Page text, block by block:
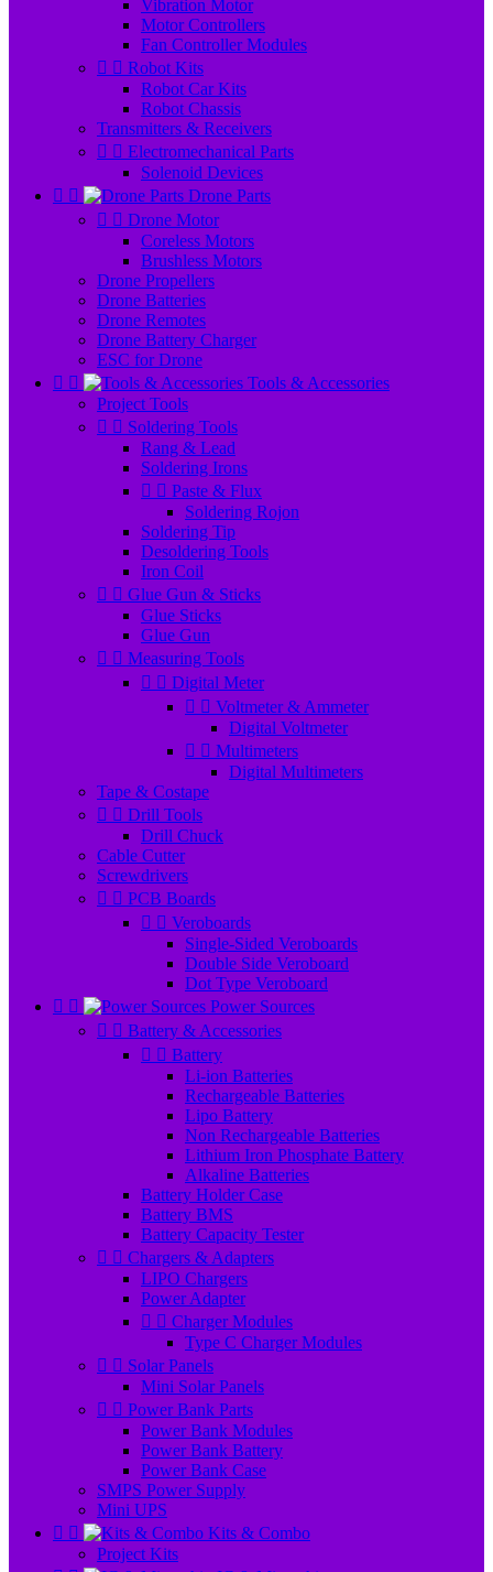
Vibration Motor
Motor Controllers
Fan Controller Modules
  Robot Kits
Robot Car Kits
Robot Chassis
Transmitters & Receivers
  Electromechanical Parts
Solenoid Devices
 
Drone Parts
  Drone Motor
Coreless Motors
Brushless Motors
Drone Propellers
Drone Batteries
Drone Remotes
Drone Battery Charger
ESC for Drone
 
Tools & Accessories
Project Tools
  Soldering Tools
Rang & Lead
Soldering Irons
  Paste & Flux
Soldering Rojon
Soldering Tip
Desoldering Tools
Iron Coil
  Glue Gun & Sticks
Glue Sticks
Glue Gun
  Measuring Tools
  Digital Meter
  Voltmeter & Ammeter
Digital Voltmeter
  Multimeters
Digital Multimeters
Tape & Costape
  Drill Tools
Drill Chuck
Cable Cutter
Screwdrivers
  PCB Boards
  Veroboards
Single-Sided Veroboards
Double Side Veroboard
Dot Type Veroboard
 
Power Sources
  Battery & Accessories
  Battery
Li-ion Batteries
Rechargeable Batteries
Lipo Battery
Non Rechargeable Batteries
Lithium Iron Phosphate Battery
Alkaline Batteries
Battery Holder Case
Battery BMS
Battery Capacity Tester
  Chargers & Adapters
LIPO Chargers
Power Adapter
  Charger Modules
Type C Charger Modules
  Solar Panels
Mini Solar Panels
  Power Bank Parts
Power Bank Modules
Power Bank Battery
Power Bank Case
SMPS Power Supply
Mini UPS
 
Kits & Combo
Project Kits